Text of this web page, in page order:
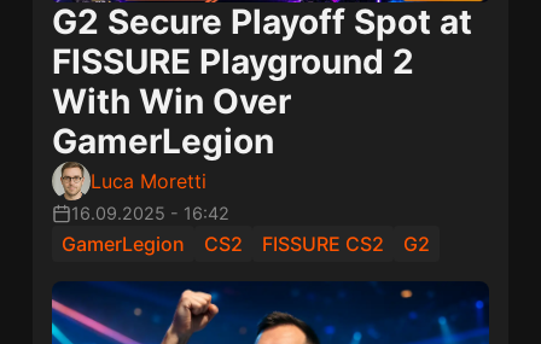
G2 Secure Playoff Spot at
FISSURE Playground 2
With Win Over
GamerLegion
Luca Moretti
16.09.2025 - 16:42
GamerLegion CS2 FISSURE CS2 G2